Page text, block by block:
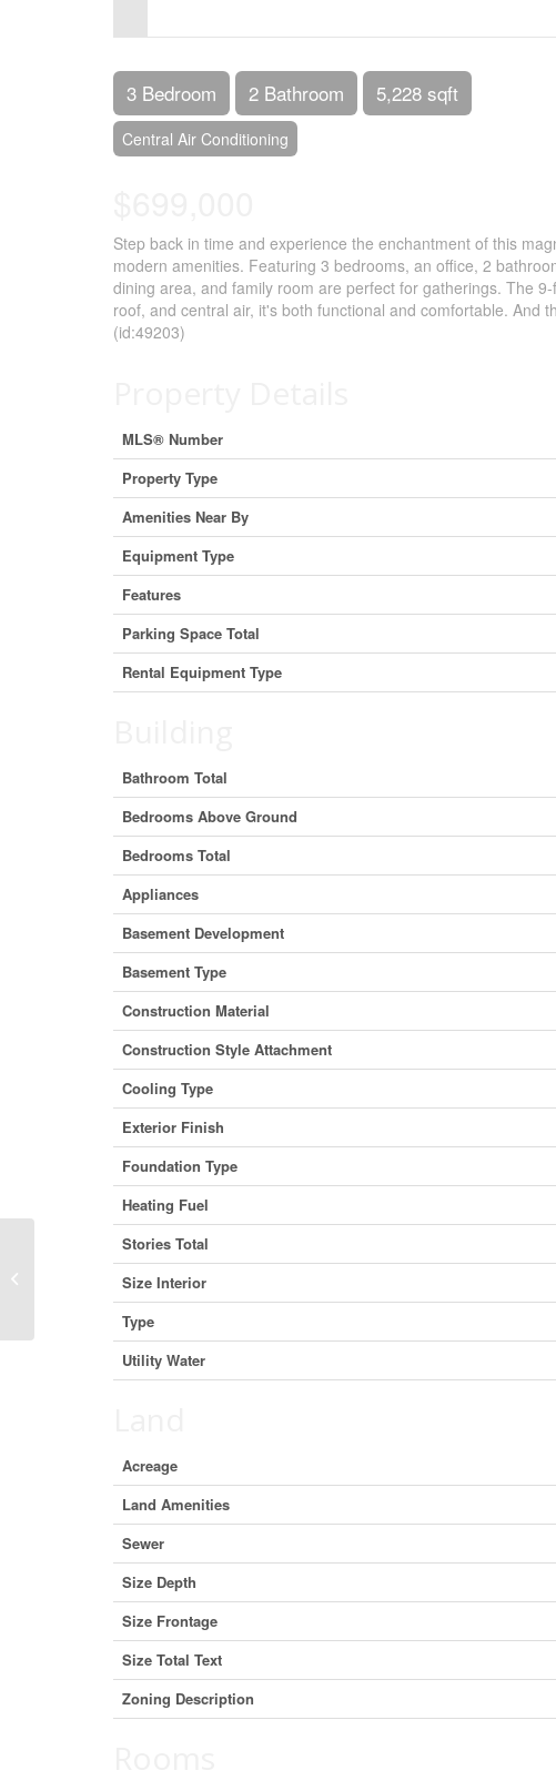
3 Bedroom 2 Bathroom 5,228 sqft
Central Air Conditioning
Step back in time and experience the enchantment of this
modern amenities. Featuring 3 bedrooms, an office, 2
dining area, and family room are perfect for gatherings. The
roof, and central air, it's both functional and comfortable. And
(id:49203)
MLS® Number
Property Type
Amenities Near By
Equipment Type
Features
Parking Space Total
Rental Equipment Type
Bathroom Total
Bedrooms Above Ground
Bedrooms Total
Appliances
Basement Development
Basement Type
Construction Material
Construction Style Attachment
Cooling Type
Exterior Finish
Foundation Type
Heating Fuel
Stories Total
Size Interior
Type
Utility Water
Acreage
Land Amenities
Sewer
Size Depth
Size Frontage
Size Total Text
Zoning Description
155 Victoria Avenue N, Hamilton,
Ontario L8L 5E7 (30075158)